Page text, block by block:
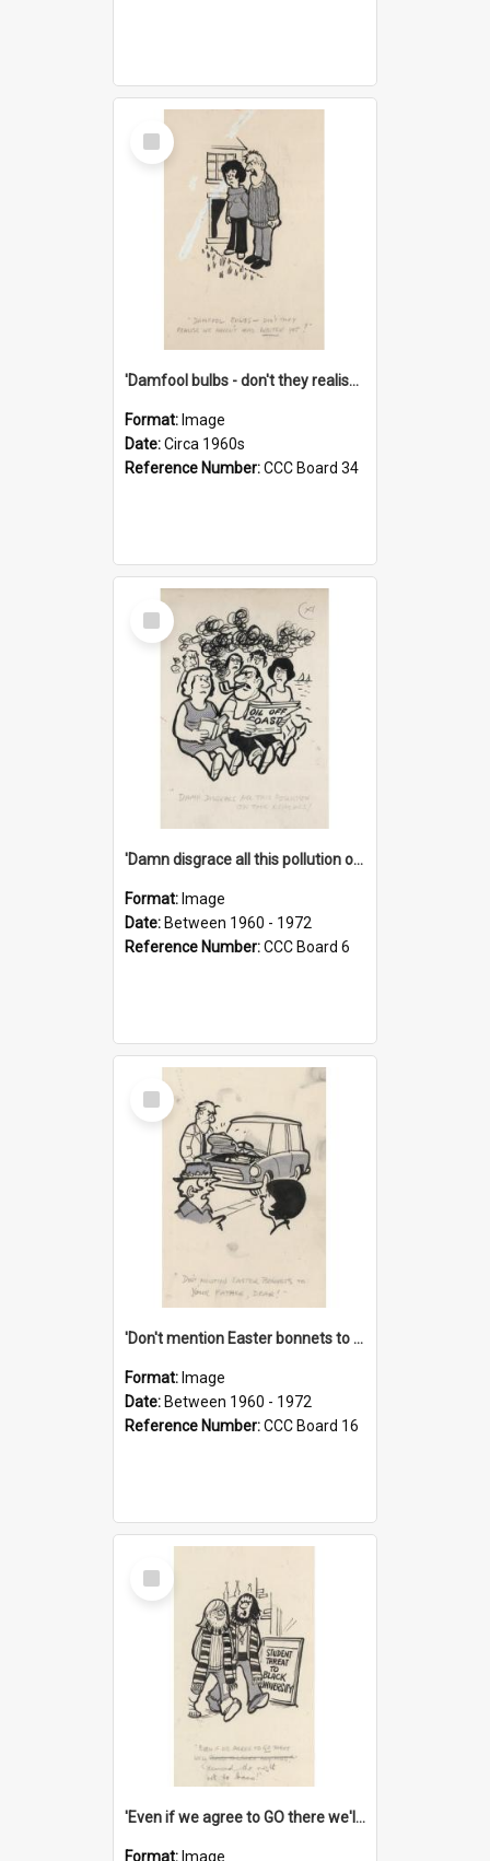
Select
Item
'Damfool bulbs - don't they realise we haven't had winter yet?'
Format: Image
Date:Circa 1960s
Reference Number:CCC Board 34
Select
Item
'Damn disgrace all this pollution on the beaches!'
Format: Image
Date: Between 1960 - 1972
Reference Number:CCC Board 6
Select
Item
'Don't mention Easter bonnets to your Father, dear!'
Format: Image
Date: Between 1960 - 1972
Reference Number:CCC Board 16
Select
Item
'Even if we agree to GO there we'll demand the right not to learn!'
Format: Image